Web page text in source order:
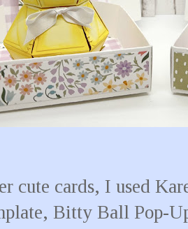
cute cards, I used
Bitty Ball Pop-